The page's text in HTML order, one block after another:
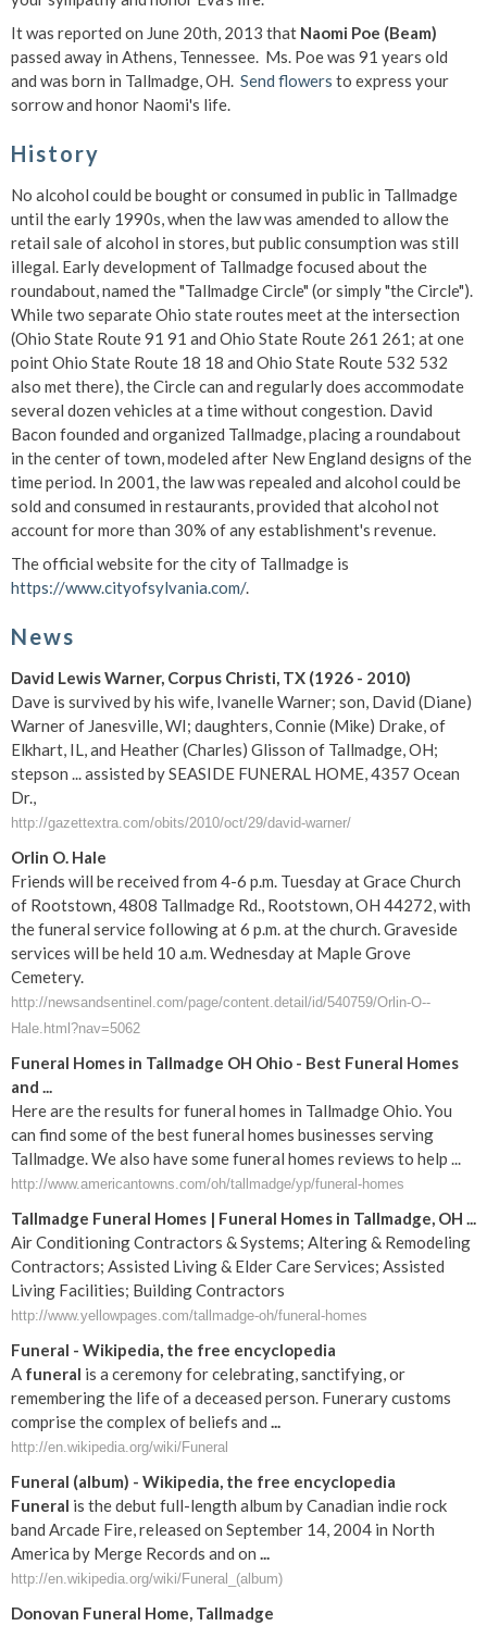
It was reported on June 20th, 2013 that Naomi Poe (Beam)
passed away in Athens, Tennessee. Ms. Poe was 91 years old
and was born in Tallmadge, OH. Send flowers to express your
sorrow and honor Naomi's life.
History
No alcohol could be bought or consumed in public in Tallmadge
until the early 1990s, when the law was amended to allow the
retail sale of alcohol in stores, but public consumption was still
illegal. Early development of Tallmadge focused about the
roundabout, named the "Tallmadge Circle" (or simply "the Circle").
While two separate Ohio state routes meet at the intersection
(Ohio State Route 91 91 and Ohio State Route 261 261; at one
point Ohio State Route 18 18 and Ohio State Route 532 532
also met there), the Circle can and regularly does accommodate
several dozen vehicles at a time without congestion. David
Bacon founded and organized Tallmadge, placing a roundabout
in the center of town, modeled after New England designs of the
time period. In 2001, the law was repealed and alcohol could be
sold and consumed in restaurants, provided that alcohol not
account for more than 30% of any establishment's revenue.
The official website for the city of Tallmadge is
https://www.cityofsylvania.com/.
News
David Lewis Warner, Corpus Christi, TX (1926 - 2010)
Dave is survived by his wife, Ivanelle Warner; son, David (Diane)
Warner of Janesville, WI; daughters, Connie (Mike) Drake, of
Elkhart, IL, and Heather (Charles) Glisson of Tallmadge, OH;
stepson ... assisted by SEASIDE FUNERAL HOME, 4357 Ocean
Dr.,
http://gazettextra.com/obits/2010/oct/29/david-warner/
Orlin O. Hale
Friends will be received from 4-6 p.m. Tuesday at Grace Church
of Rootstown, 4808 Tallmadge Rd., Rootstown, OH 44272, with
the funeral service following at 6 p.m. at the church. Graveside
services will be held 10 a.m. Wednesday at Maple Grove
Cemetery.
http://newsandsentinel.com/page/content.detail/id/540759/Orlin-O--
Hale.html?nav=5062
Funeral Homes in Tallmadge OH Ohio - Best Funeral Homes
and ...
Here are the results for funeral homes in Tallmadge Ohio. You
can find some of the best funeral homes businesses serving
Tallmadge. We also have some funeral homes reviews to help ...
http://www.americantowns.com/oh/tallmadge/yp/funeral-homes
Tallmadge Funeral Homes | Funeral Homes in Tallmadge, OH ...
Air Conditioning Contractors & Systems; Altering & Remodeling
Contractors; Assisted Living & Elder Care Services; Assisted
Living Facilities; Building Contractors
http://www.yellowpages.com/tallmadge-oh/funeral-homes
Funeral - Wikipedia, the free encyclopedia
A funeral is a ceremony for celebrating, sanctifying, or
remembering the life of a deceased person. Funerary customs
comprise the complex of beliefs and ...
http://en.wikipedia.org/wiki/Funeral
Funeral (album) - Wikipedia, the free encyclopedia
Funeral is the debut full-length album by Canadian indie rock
band Arcade Fire, released on September 14, 2004 in North
America by Merge Records and on ...
http://en.wikipedia.org/wiki/Funeral_(album)
Donovan Funeral Home, Tallmadge